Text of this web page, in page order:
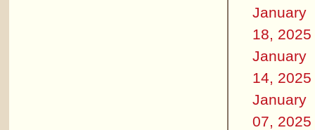
January
18, 2025
January
14, 2025
January
07, 2025